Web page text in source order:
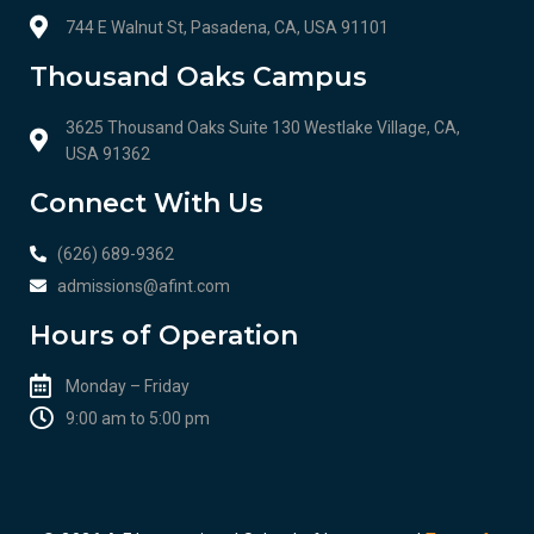
744 E Walnut St, Pasadena, CA, USA 91101
Thousand Oaks Campus
3625 Thousand Oaks Suite 130 Westlake Village, CA,
USA 91362
Connect With Us
(626) 689-9362
admissions@afint.com
Hours of Operation
Monday – Friday
9:00 am to 5:00 pm​​